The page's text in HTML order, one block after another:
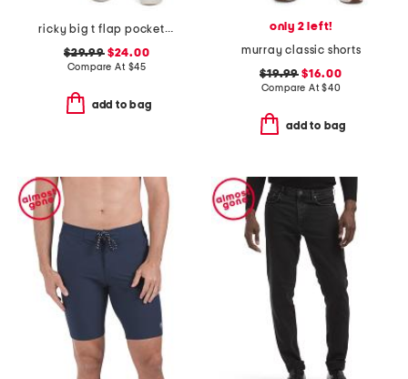
ricky big t flap pocket shorts
$29.99$24.00
Compare At $45
add to bag
only 2 left!
murray classic shorts
$19.99 $16.00
Compare At$40
add to bag